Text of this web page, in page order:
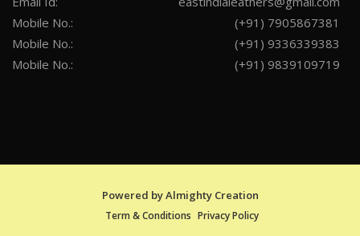
Mobile No.:
(+91) 7905867381
Mobile No.:
(+91) 9336339383
Mobile No.:
(+91) 9839109719
Powered byAlmighty Creation
Term & Conditions Privacy Policy